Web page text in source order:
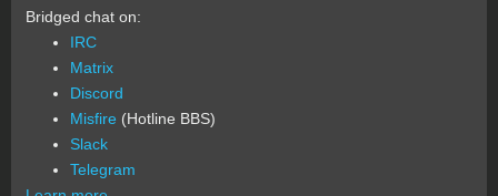
Bridged chat on:
IRC
Matrix
Discord
Misfire (Hotline BBS)
Slack
Telegram